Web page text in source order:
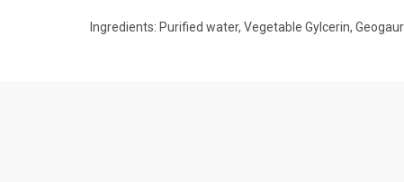
Ingredients: Purified water, Vegetable Gylcerin,